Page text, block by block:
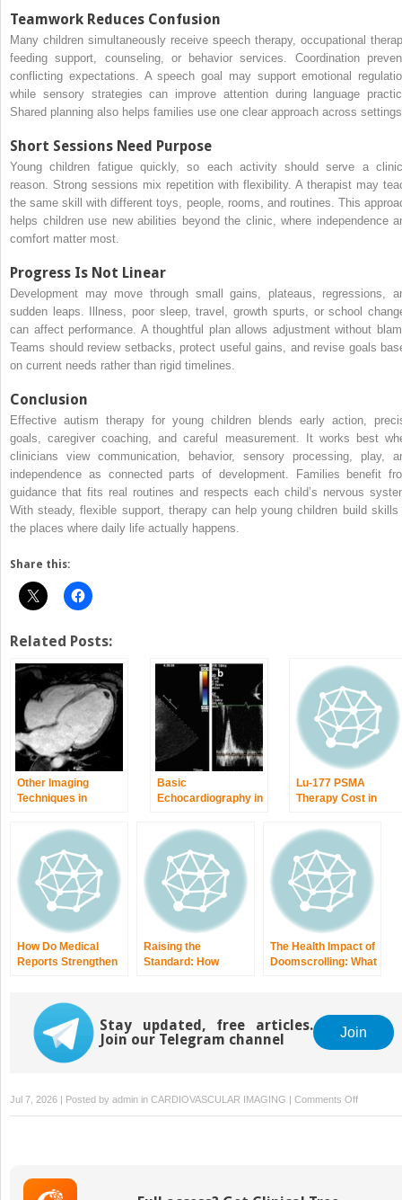
Teamwork Reduces Confusion
Many children simultaneously receive speech therapy, occupational
feeding support, counseling, or behavior services. Coordination
conflicting expectations. A speech goal may support emotional
while sensory strategies can improve attention during language
Shared planning also helps families use one clear approach across
Short Sessions Need Purpose
Young children fatigue quickly, so each activity should serve a
reason. Strong sessions mix repetition with flexibility. A therapist may
the same skill with different toys, people, rooms, and routines. This
helps children use new abilities beyond the clinic, where independence
comfort matter most.
Progress Is Not Linear
Development may move through small gains, plateaus, regressions,
sudden leaps. Illness, poor sleep, travel, growth spurts, or school
can affect performance. A thoughtful plan allows adjustment without
Teams should review setbacks, protect useful gains, and revise goals
on current needs rather than rigid timelines.
Conclusion
Effective autism therapy for young children blends early action,
goals, caregiver coaching, and careful measurement. It works best
clinicians view communication, behavior, sensory processing, play,
independence as connected parts of development. Families benefit
guidance that fits real routines and respects each child’s nervous
With steady, flexible support, therapy can help young children build skills
the places where daily life actually happens.
Share this:
Related Posts:
Other Imaging
Techniques in
Cardiomyopathy
Basic
Echocardiography in
Right Ventricular
Cardiomyopathy
Lu-177 PSMA
Therapy Cost in
Affects the Price
How to Plan
Treatment
How Do Medical
Reports Strengthen
Raising the
Standard: How
The Health Impact of
Doomscrolling: What
Stay updated, free articles.
Join our Telegram channel
Join
Jul 7, 2026 | Posted by admin in CARDIOVASCULAR IMAGING | Comments Offon
What